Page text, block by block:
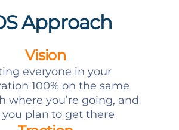
Approach
Vision
everyone in your
100% on the same
where you’re going, and
plan to get there